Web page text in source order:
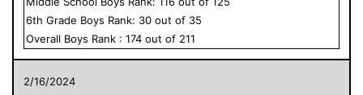
6th Grade Boys Rank: 30 out of 35
Overall Boys Rank : 174 out of 211
2/16/2024